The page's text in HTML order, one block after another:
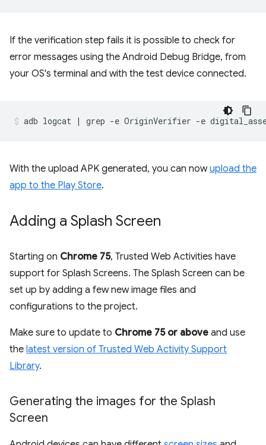
If the verification step fails it is possible to check for
error messages using the Android Debug Bridge, from
your OS's terminal and with the test device connected.
With the upload APK generated, you can nowupload the
app to the Play Store.
Adding a Splash Screen
Starting on Chrome 75, Trusted Web Activities have
support for Splash Screens. The Splash Screen can be
set up by adding a few new image files and
configurations to the project.
Make sure to update to Chrome 75 or above and use
the latest version of Trusted Web Activity Support
Library.
Generating the images for the Splash
Screen